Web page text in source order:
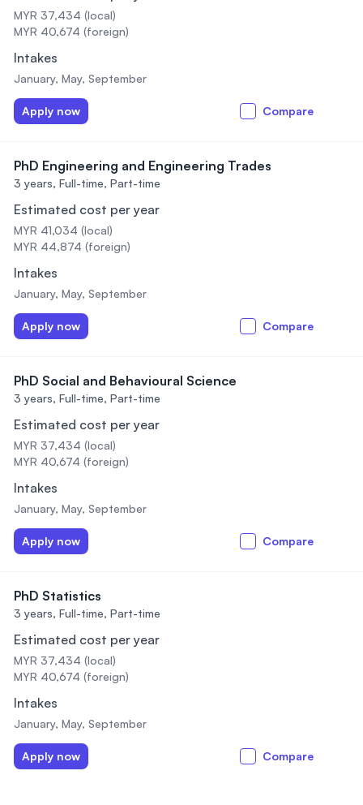
MYR 37,434 (local)
MYR 40,674 (foreign)
Intakes
January, May, September
Apply now Compare
PhD Engineering and Engineering Trades
3 years, Full-time, Part-time
Estimated cost per year
MYR 41,034 (local)
MYR 44,874 (foreign)
Intakes
January, May, September
Apply now Compare
PhD Social and Behavioural Science
3 years, Full-time, Part-time
Estimated cost per year
MYR 37,434 (local)
MYR 40,674 (foreign)
Intakes
January, May, September
Apply now Compare
PhD Statistics
3 years, Full-time, Part-time
Estimated cost per year
MYR 37,434 (local)
MYR 40,674 (foreign)
Intakes
January, May, September
Apply now Compare